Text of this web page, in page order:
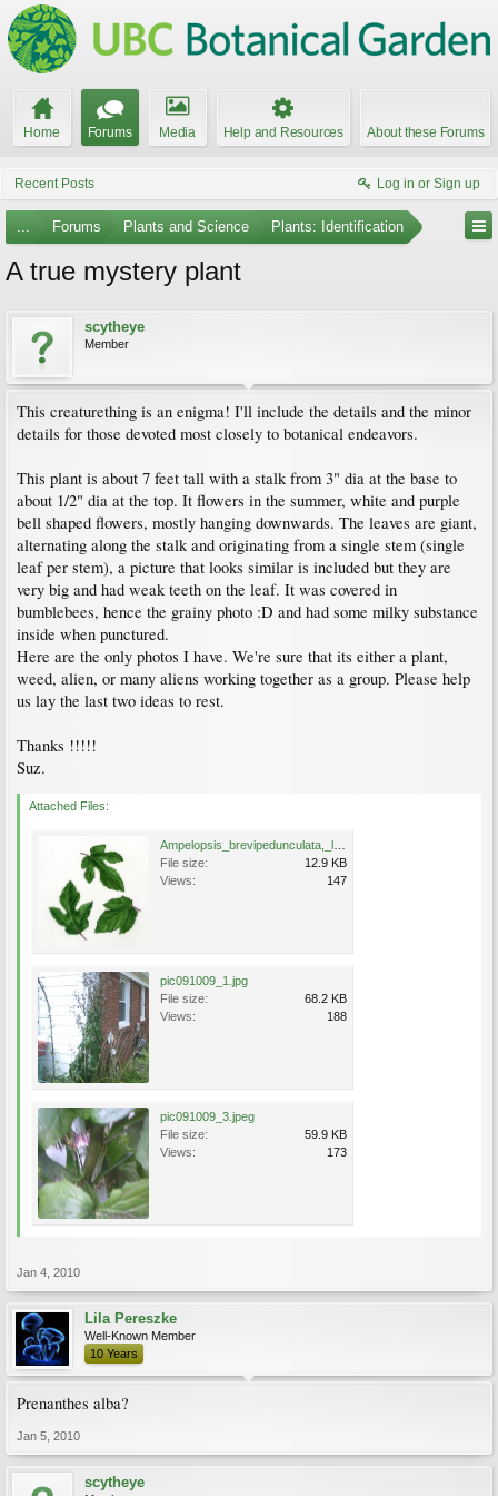
Home Forums Media Help and Resources About these Forums
Recent Posts Log in or Sign up
... Forums Plants and Science Plants: Identification
A true mystery plant
scytheye
Member
This creaturething is an enigma! I'll include the details and the minor
details for those devoted most closely to botanical endeavors.
This plant is about 7 feet tall with a stalk from 3" dia at the base to
about 1/2" dia at the top. It flowers in the summer, white and purple
bell shaped flowers, mostly hanging downwards. The leaves are giant,
alternating along the stalk and originating from a single stem (single
leaf per stem), a picture that looks similar is included but they are
very big and had weak teeth on the leaf. It was covered in
bumblebees, hence the grainy photo :D and had some milky substance
inside when punctured.
Here are the only photos I have. We're sure that its either a plant,
weed, alien, or many aliens working together as a group. Please help
us lay the last two ideas to rest.
Thanks !!!!!
Suz.
Attached Files:
File size:
12.9 KB
Views:
147
pic091009_1.jpg
File size:
68.2 KB
Views:
188
pic091009_3.jpeg
File size:
59.9 KB
Views:
173
Jan 4, 2010
Lila Pereszke
Well-Known Member
10 Years
Prenanthes alba?
Jan 5, 2010
scytheye